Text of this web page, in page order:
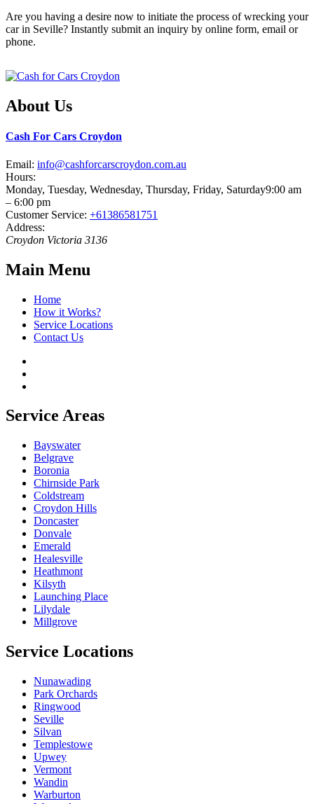
Are you having a desire now to initiate the process of wrecking your
car in Seville? Instantly submit an inquiry by online form, email or
phone.
About Us
Cash For Cars Croydon
Email: info@cashforcarscroydon.com.au
Hours:
Monday, Tuesday, Wednesday, Thursday, Friday, Saturday9:00 am
– 6:00 pm
Customer Service: +61386581751
Address:
Croydon Victoria 3136
Main Menu
Home
How it Works?
Service Locations
Contact Us
Service Areas
Bayswater
Belgrave
Boronia
Chirnside Park
Coldstream
Croydon Hills
Doncaster
Donvale
Emerald
Healesville
Heathmont
Kilsyth
Launching Place
Lilydale
Millgrove
Service Locations
Nunawading
Park Orchards
Ringwood
Seville
Silvan
Templestowe
Upwey
Vermont
Wandin
Warburton